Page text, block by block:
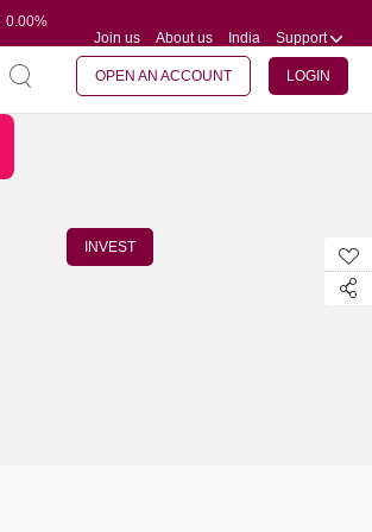
0.00%
0.06%
Join us About us India Support
OPEN AN ACCOUNT LOGIN
INVEST